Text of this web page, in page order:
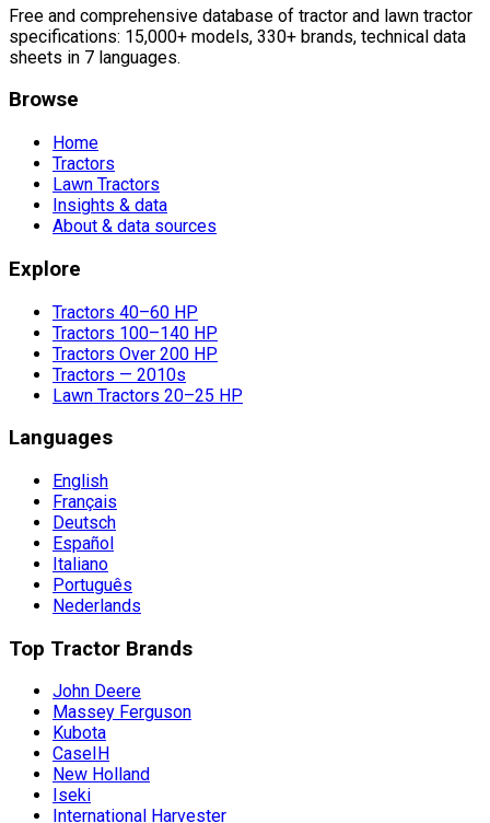
Free and comprehensive database of tractor and lawn tractor
specifications: 15,000+ models, 330+ brands, technical data
sheets in 7 languages.
Browse
Home
Tractors
Lawn Tractors
Insights & data
About & data sources
Explore
Tractors 40–60 HP
Tractors 100–140 HP
Tractors Over 200 HP
Tractors — 2010s
Lawn Tractors 20–25 HP
Languages
English
Français
Deutsch
Español
Italiano
Português
Nederlands
Top Tractor Brands
John Deere
Massey Ferguson
Kubota
CaseIH
New Holland
Iseki
International Harvester